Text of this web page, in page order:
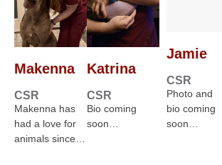
Makenna
CSR
Makenna has
had a love for
animals since…
Katrina
CSR
Bio coming
soon…
Jamie
CSR
Photo and
bio coming
soon…